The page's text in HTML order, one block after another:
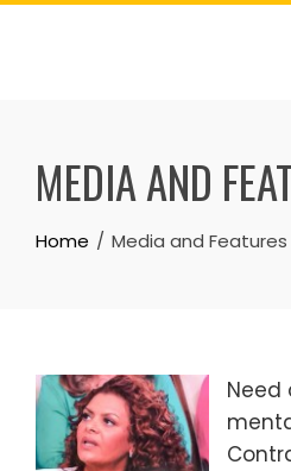
S
MEDIA AND
Home Media and Features
Need